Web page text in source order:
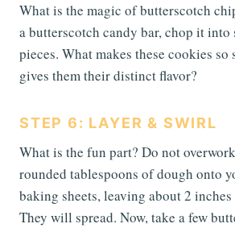
What is the magic of butterscotch
a butterscotch candy bar, chop it into
pieces. What makes these cookies so
gives them their distinct flavor?
STEP 6: LAYER & SWIRL
What is the fun part? Do not
rounded tablespoons of dough onto
baking sheets, leaving about 2 inches
They will spread. Now, take a few